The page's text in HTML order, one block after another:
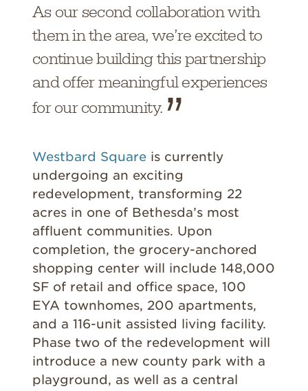
As our second collaboration with
them in the area, we’re excited to
continue building this partnership
and offer meaningful experiences
for our community.
Westbard Square is currently
undergoing an exciting
redevelopment, transforming 22
acres in one of Bethesda’s most
affluent communities. Upon
completion, the grocery-anchored
shopping center will include 148,000
SF of retail and office space, 100
EYA townhomes, 200 apartments,
and a 116-unit assisted living facility.
Phase two of the redevelopment will
introduce a new county park with a
playground, as well as a central